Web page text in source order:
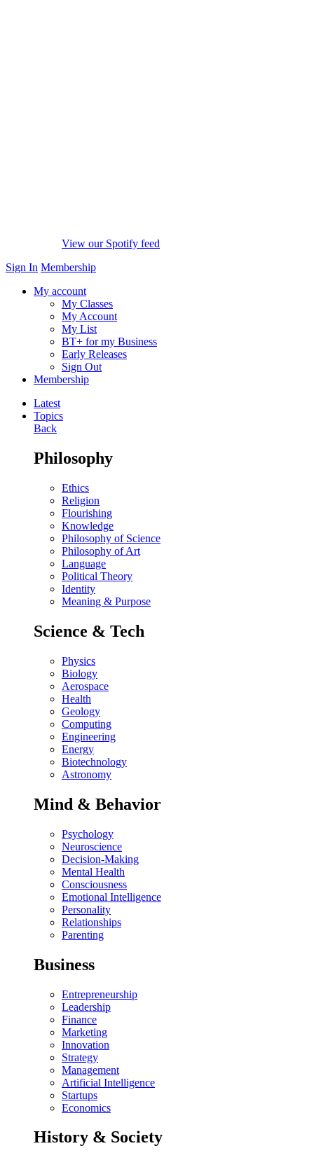
View our Spotify feed
Sign In Membership
My account
My Classes
My Account
My List
BT+ for my Business
Early Releases
Sign Out
Membership
Latest
Topics
Back
Philosophy
Ethics
Religion
Flourishing
Knowledge
Philosophy of Science
Philosophy of Art
Language
Political Theory
Identity
Meaning & Purpose
Science & Tech
Physics
Biology
Aerospace
Health
Geology
Computing
Engineering
Energy
Biotechnology
Astronomy
Mind & Behavior
Psychology
Neuroscience
Decision-Making
Mental Health
Consciousness
Emotional Intelligence
Personality
Relationships
Parenting
Business
Entrepreneurship
Leadership
Finance
Marketing
Innovation
Strategy
Management
Artificial Intelligence
Startups
Economics
History & Society